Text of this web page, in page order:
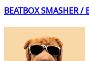
BEATBOX SMASHER